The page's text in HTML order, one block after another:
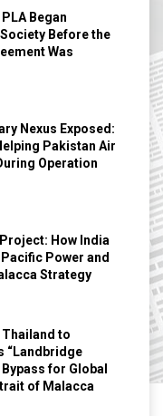
Began
Before the
Was
Nexus Exposed:
Pakistan Air
Operation
How India
Power and
Strategy
to
“Landbridge
for Global
of Malacca